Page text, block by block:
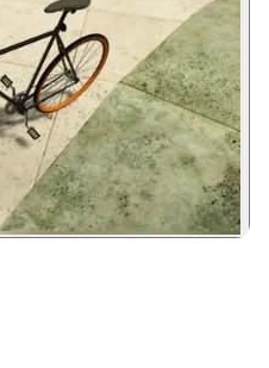
Zoom image:Fixterpreview